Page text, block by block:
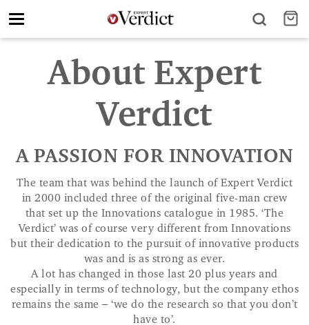
Toggle
About Expert
Verdict
A PASSION FOR INNOVATION
The team that was behind the launch of Expert Verdict
in 2000 included three of the original five-man crew
that set up the Innovations catalogue in 1985. ‘The
Verdict’ was of course very different from Innovations
but their dedication to the pursuit of innovative products
was and is as strong as ever.
A lot has changed in those last 20 plus years and
especially in terms of technology, but the company ethos
remains the same – ‘we do the research so that you don’t
have to’.